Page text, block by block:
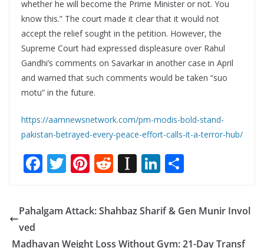
whether he will become the Prime Minister or not. You
know this.” The court made it clear that it would not
accept the relief sought in the petition. However, the
Supreme Court had expressed displeasure over Rahul
Gandhi’s comments on Savarkar in another case in April
and warned that such comments would be taken “suo
motu” in the future.
https://aamnewsnetwork.com/pm-modis-bold-stand-
pakistan-betrayed-every-peace-effort-calls-it-a-terror-hub/
F
e
b
o
T
itt
er
Pi
er
e
st
R
d
di
t
In
a
p
a
Li
k
e
dI
ar
e
Pahalgam Attack: Shahbaz Sharif & Gen Munir Invol
ved
Madhavan Weight Loss Without Gym: 21-Day Transf